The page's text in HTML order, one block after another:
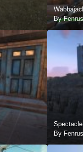
By Fenrus
By Fenrus